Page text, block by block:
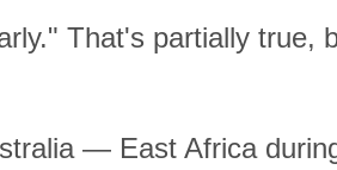
That's partially true,
— East Africa